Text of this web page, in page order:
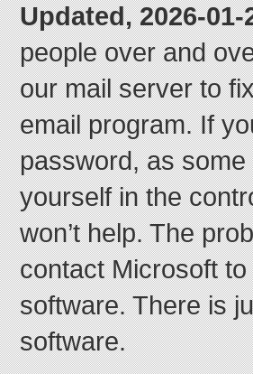
Updated, 2026-01-
people over and
our mail server to
email program. If
password, as
yourself in the
won’t help. The
contact Microsoft
software. There is
software.